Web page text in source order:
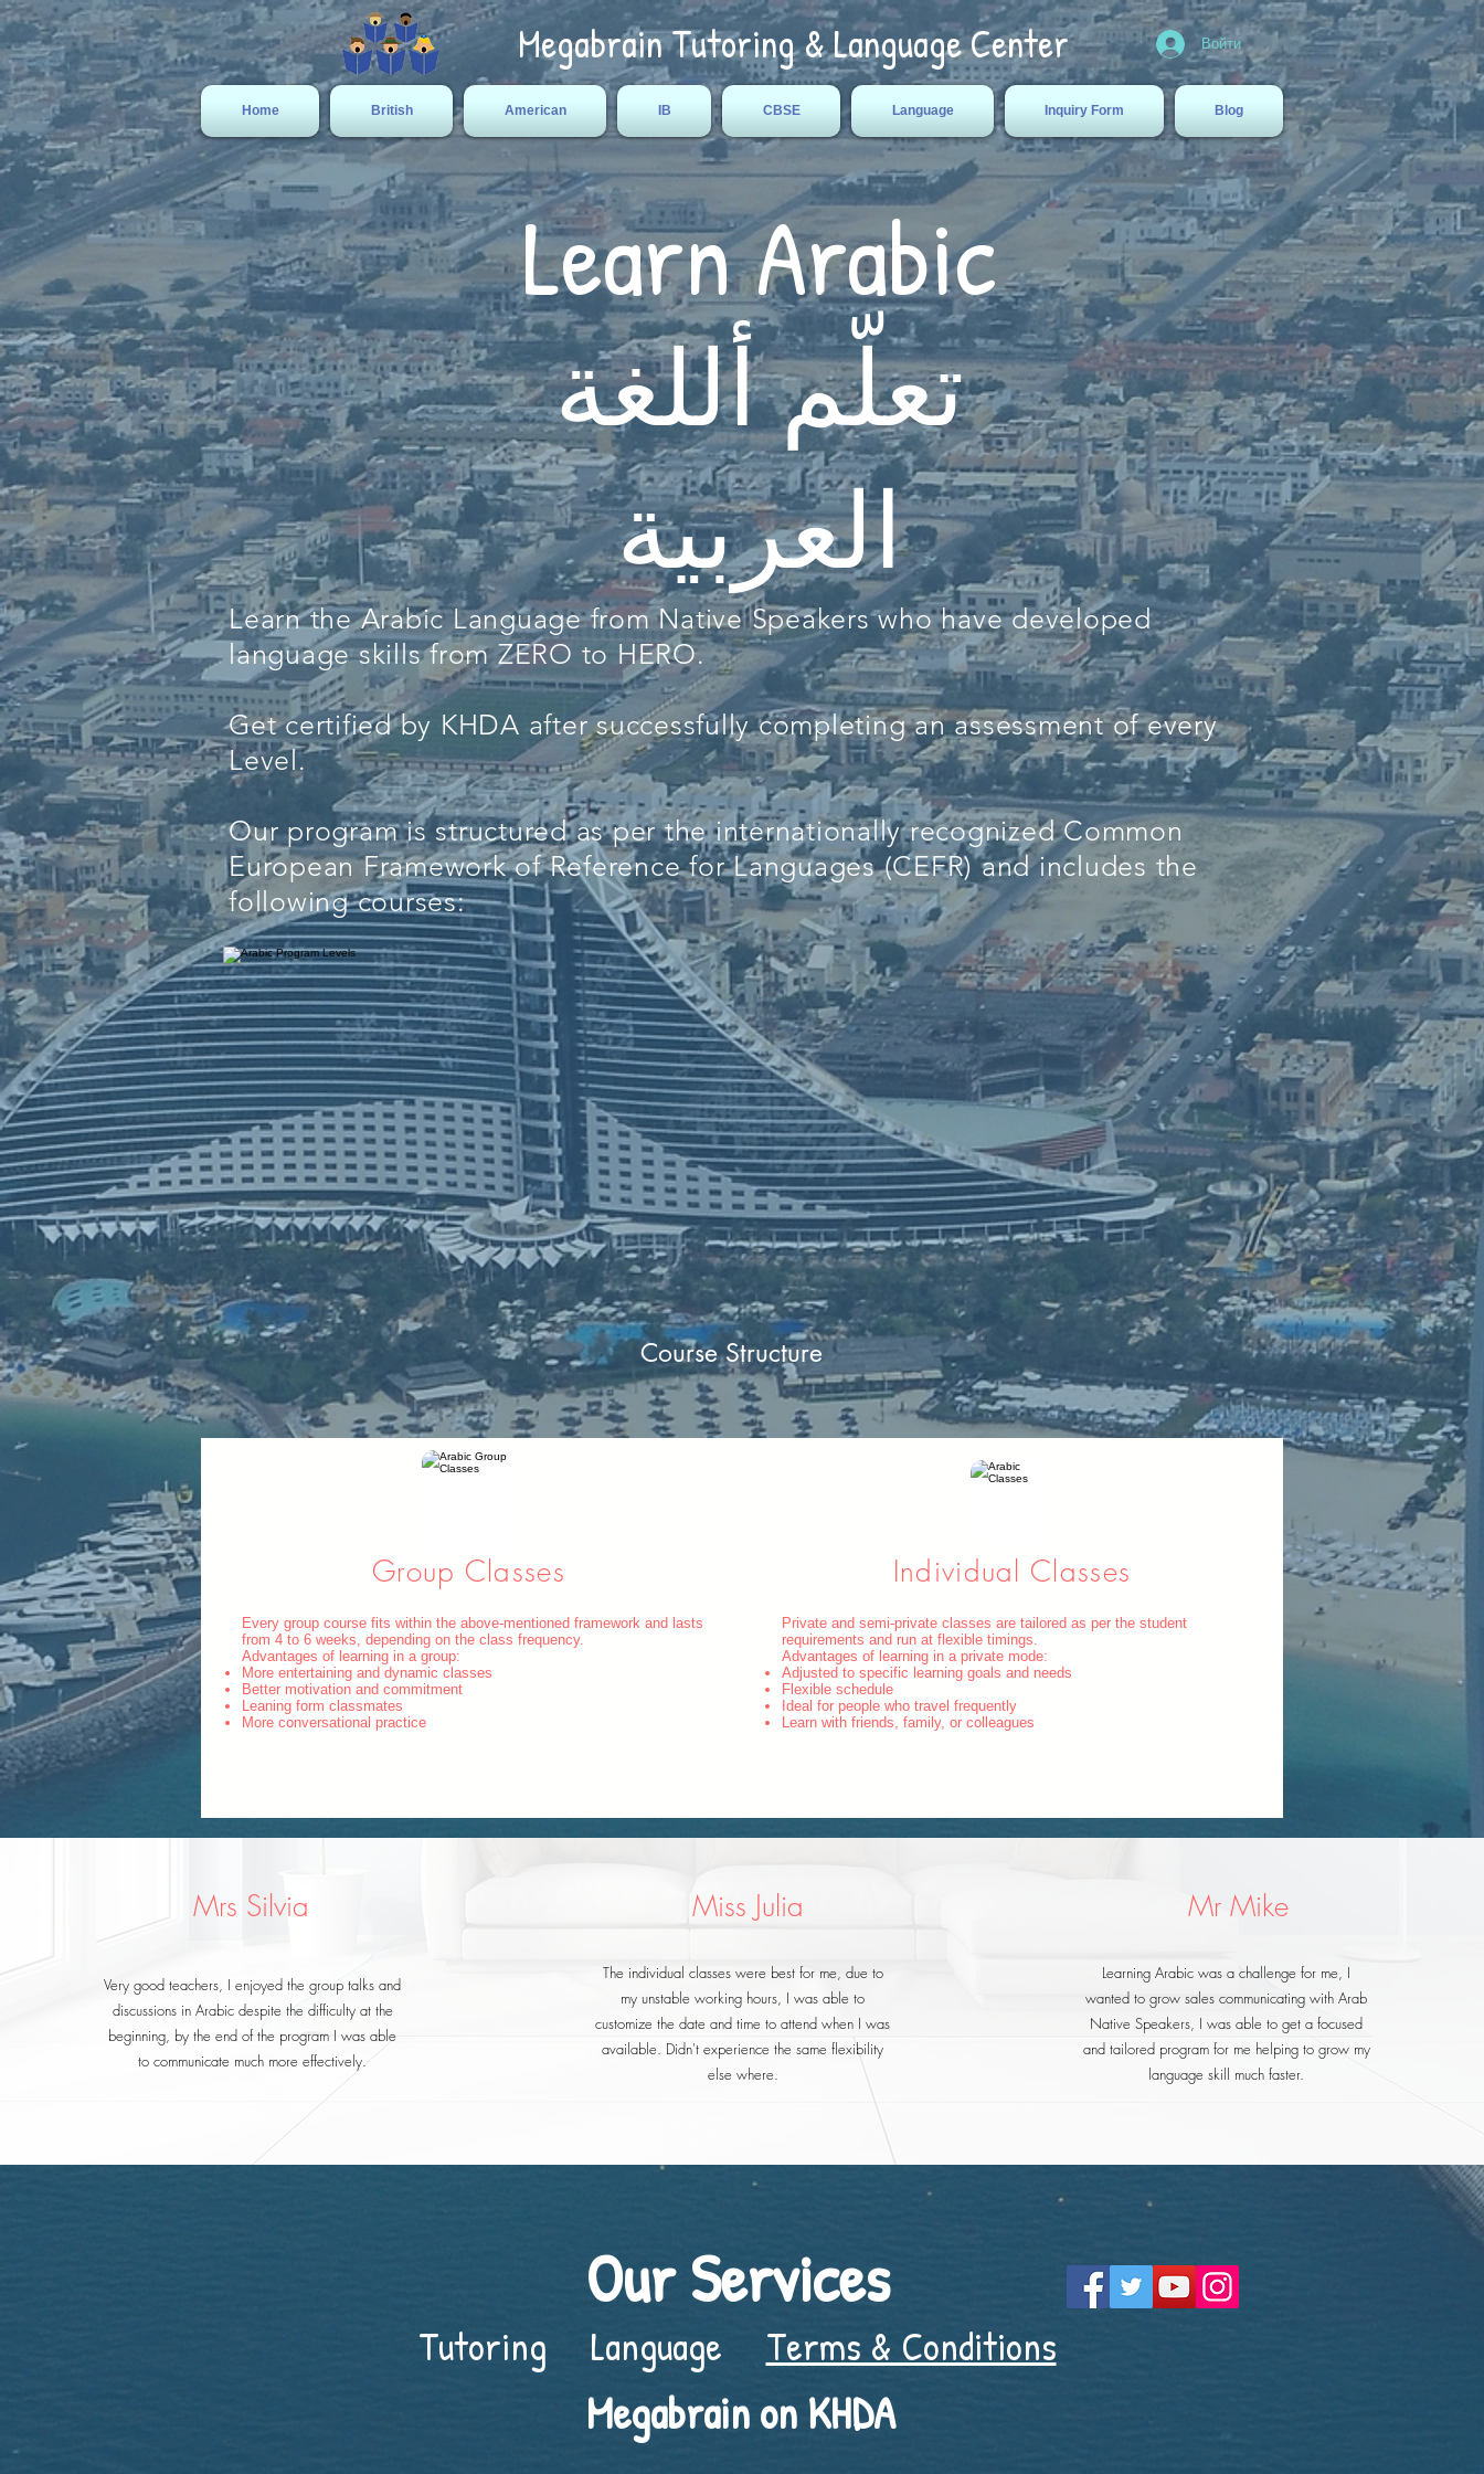
Megabrain Tutoring & Language Center Войти
Home British American IB CBSE Language Inquiry Form Blog
Learn Arabic
تعلّم أللغة
العربية
Learn the Arabic Language from Native Speakers who have developed
language skills from ZERO to HERO.
Get certified by KHDA after successfully completing an assessment of every
Level.
Our program is structured as per the internationally recognized Common
European Framework of Reference for Languages (CEFR) and includes the
following courses:
Course Structure
Group Classes
Every group course fits within the above-mentioned framework and lasts
from 4 to 6 weeks, depending on the class frequency.
Advantages of learning in a group:
More entertaining and dynamic classes
Better motivation and commitment
Leaning form classmates
More conversational practice
Individual Classes
Private and semi-private classes are tailored as per the student
requirements and run at flexible timings.
Advantages of learning in a private mode:
Adjusted to specific learning goals and needs
Flexible schedule
Ideal for people who travel frequently
Learn with friends, family, or colleagues
Mrs Silvia
Very good teachers, I enjoyed the group talks and
discussions in Arabic despite the difficulty at the
beginning, by the end of the program I was able
to communicate much more effectively.
Miss Julia
The individual classes were best for me, due to
my unstable working hours, I was able to
customize the date and time to attend when I was
available. Didn't experience the same flexibility
else where.
Mr Mike
Learning Arabic was a challenge for me, I
wanted to grow sales communicating with Arab
Native Speakers, I was able to get a focused
and tailored program for me helping to grow my
language skill much faster.
Megabrain on KHDA
Our Services
Tutoring Language Terms & Conditions